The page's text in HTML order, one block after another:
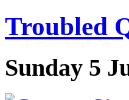
Troubled
Sunday 5